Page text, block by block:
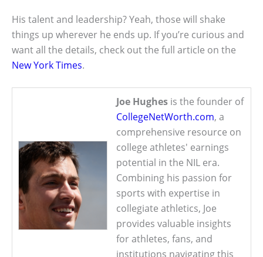
His talent and leadership? Yeah, those will shake
things up wherever he ends up. If you’re curious and
want all the details, check out the full article on the
New York Times.
Joe Hughes is the founder of
CollegeNetWorth.com, a
comprehensive resource on
college athletes' earnings
potential in the NIL era.
Combining his passion for
sports with expertise in
collegiate athletics, Joe
provides valuable insights
for athletes, fans, and
institutions navigating this